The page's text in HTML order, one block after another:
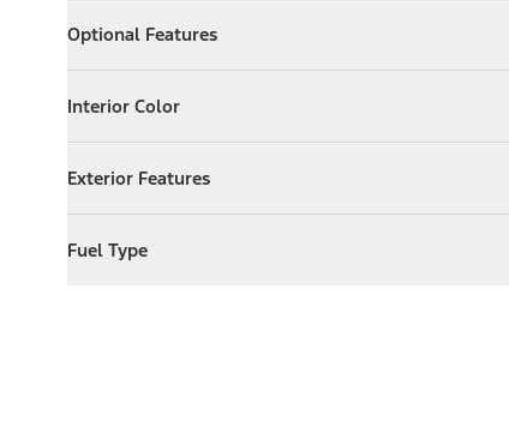
Optional Features
ExpandOptional Features
Interior Color
Expand Interior Color
Exterior Features
Expand Exterior Features
Fuel Type
ExpandFuel Type